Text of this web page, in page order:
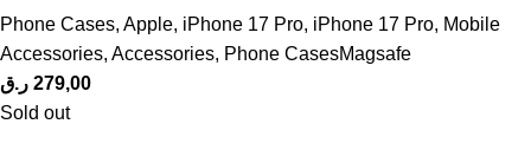
Phone Cases, Apple, iPhone 17 Pro, iPhone 17 Pro, Mobile
Accessories, Accessories, Phone CasesMagsafe
279,00 ر.ق
Sold out